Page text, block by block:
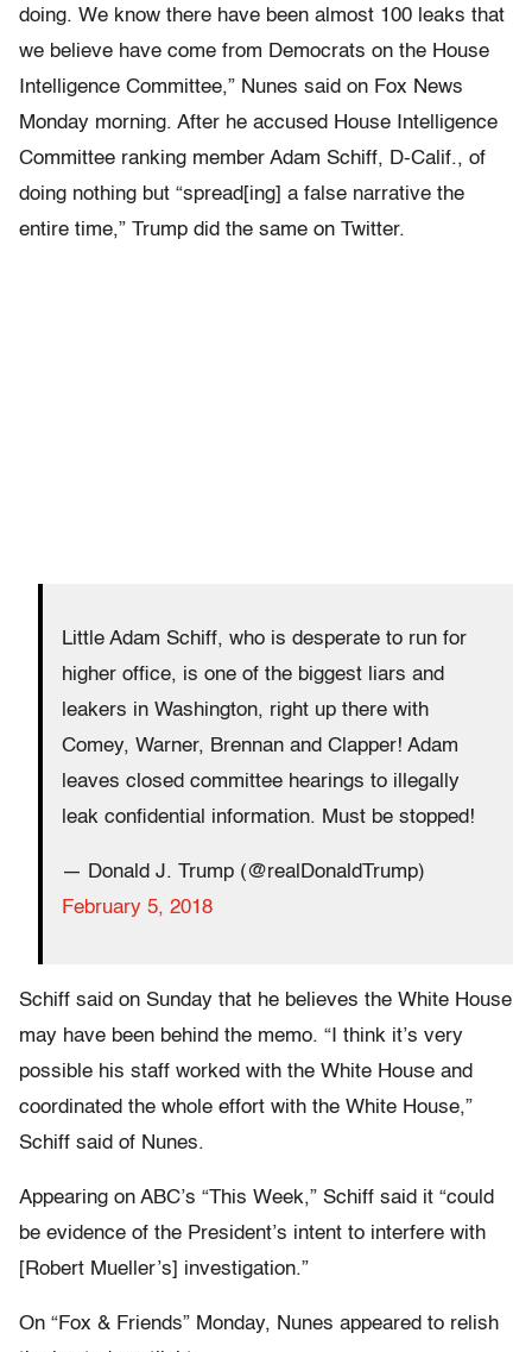
doing. We know there have been almost 100 leaks that
we believe have come from Democrats on the House
Intelligence Committee,” Nunes said on Fox News
Monday morning. After he accused House Intelligence
Committee ranking member Adam Schiff, D-Calif., of
doing nothing but “spread[ing] a false narrative the
entire time,” Trump did the same on Twitter.
Little Adam Schiff, who is desperate to run for
higher office, is one of the biggest liars and
leakers in Washington, right up there with
Comey, Warner, Brennan and Clapper! Adam
leaves closed committee hearings to illegally
leak confidential information. Must be stopped!
— Donald J. Trump (@realDonaldTrump)
February 5, 2018
Schiff said on Sunday that he believes the White House
may have been behind the memo. “I think it’s very
possible his staff worked with the White House and
coordinated the whole effort with the White House,”
Schiff said of Nunes.
Appearing on ABC’s “This Week,” Schiff said it “could
be evidence of the President’s intent to interfere with
[Robert Mueller’s] investigation.”
On “Fox & Friends” Monday, Nunes appeared to relish